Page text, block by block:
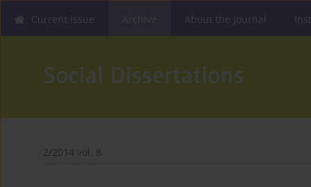
Current issue About the Journal
2/2014 vol. 8